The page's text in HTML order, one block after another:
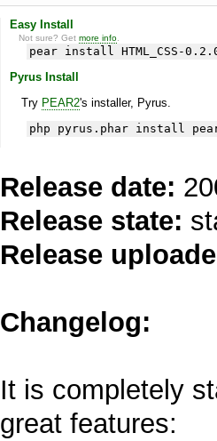
Easy Install
Not sure? Getmore info
pear install HTML_CSS-
Pyrus Install
Try PEAR2's installer, Pyrus.
php pyrus.phar install pear/
Release date:
Release state:
Release
Changelog:
It is completely
great features: